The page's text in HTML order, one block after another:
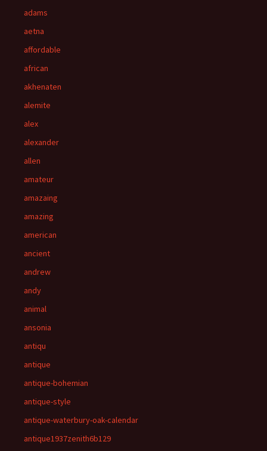
adams
aetna
affordable
african
akhenaten
alemite
alex
alexander
allen
amateur
amazaing
amazing
american
ancient
andrew
andy
animal
ansonia
antiqu
antique
antique-bohemian
antique-style
antique-waterbury-oak-calendar
antique1937zenith6b129